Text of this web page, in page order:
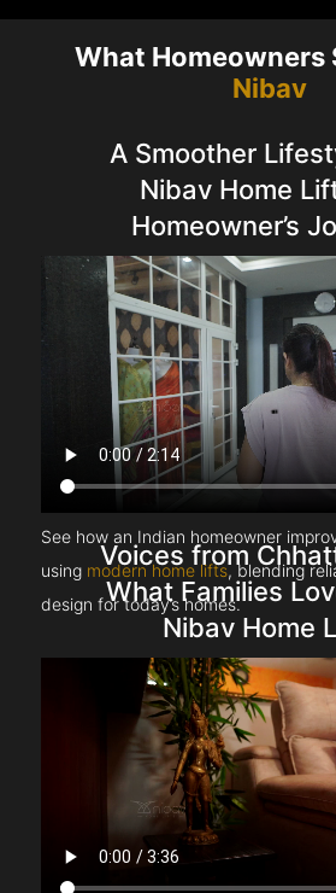
What Homeowners
Nibav
A Smoother
Nibav Home
Homeowner’s
See how an Indian homeowner
using modern home lifts, blending
design for today’s homes.
Voices from
What Families
Nibav Home